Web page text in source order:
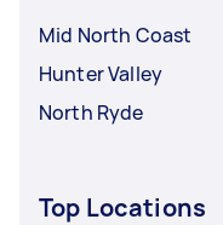
Mid North Coast
Hunter Valley
North Ryde
Top Locations